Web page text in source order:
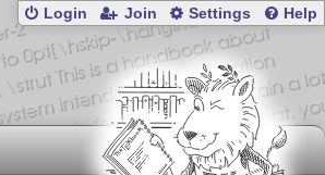
Login Join Settings Help